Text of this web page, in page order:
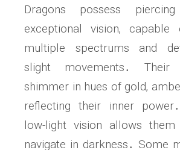
Dragons possess
exceptional vision‚
multiple spectrums and
slight movements․
shimmer in hues of gold‚
reflecting their inner
low-light vision allows
navigate in darkness․ Some